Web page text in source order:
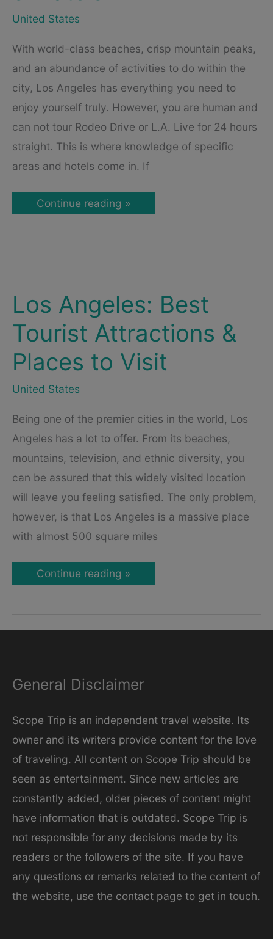
United States
With world-class beaches, crisp mountain peaks,
and an abundance of activities to do within the
city, Los Angeles has everything you need to
enjoy yourself truly. However, you are human and
can not tour Rodeo Drive or L.A. Live for 24 hours
straight. This is where knowledge of specific
areas and hotels come in. If
Where
to
Hotels
Continue reading »
Los Angeles: Best
Tourist Attractions &
Places to Visit
United States
Being one of the premier cities in the world, Los
Angeles has a lot to offer. From its beaches,
mountains, television, and ethnic diversity, you
can be assured that this widely visited location
will leave you feeling satisfied. The only problem,
however, is that Los Angeles is a massive place
with almost 500 square miles
Los
Angeles:
Places
Continue reading »
General Disclaimer
Scope Trip is an independent travel website. Its
owner and its writers provide content for the love
of traveling. All content on Scope Trip should be
seen as entertainment. Since new articles are
constantly added, older pieces of content might
have information that is outdated. Scope Trip is
not responsible for any decisions made by its
readers or the followers of the site. If you have
any questions or remarks related to the content of
the website, use the contact page to get in touch.